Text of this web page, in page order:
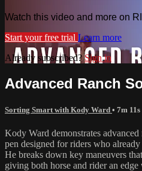
Watch this video and more on
Start your free trial Learn more
Already subscribed?Sign in
Advanced Ranch
Sorting Smart with Kody Ward • 7m 11s
Kody Ward demonstrates
pen designed for riders who
He breaks down key maneuvers
giving both horse and rider an